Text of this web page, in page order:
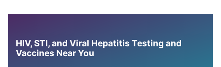
HIV, STI, and Viral Hepatitis Testing and
Vaccines Near You